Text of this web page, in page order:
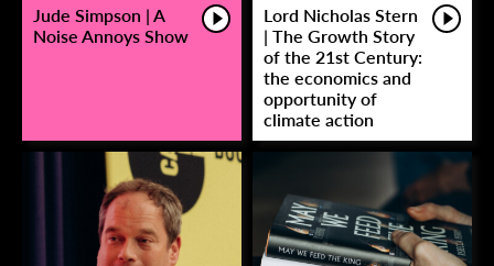
Jude Simpson | A
Noise Annoys Show
Lord Nicholas Stern
| The Growth Story
of the 21st Century:
the economics and
opportunity of
climate action